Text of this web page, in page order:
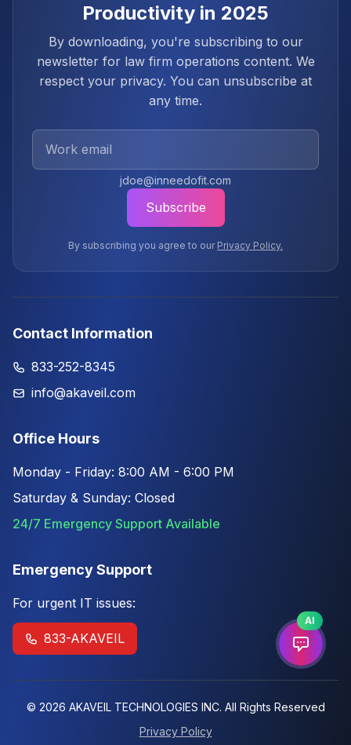
Productivity in 2025
By downloading, you're subscribing to our
newsletter for law firm operations content. We
respect your privacy. You can unsubscribe at
any time.
Work Email
jdoe@inneedofit.com
Subscribe
By subscribing you agree to our Privacy Policy.
Contact Information
833-252-8345
info@akaveil.com
Office Hours
Monday - Friday: 8:00 AM - 6:00 PM
Saturday & Sunday: Closed
24/7 Emergency Support Available
Emergency Support
For urgent IT issues:
833-AKAVEIL
© 2026 AKAVEIL TECHNOLOGIES INC. All Rights Reserved
Privacy Policy
AI